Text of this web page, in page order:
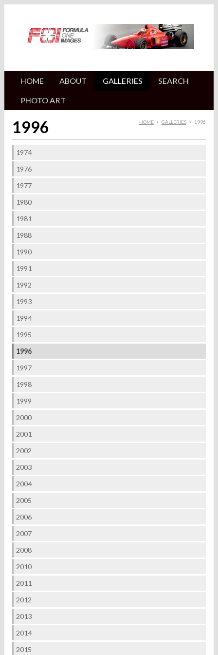
HOME ABOUT GALLERIES SEARCH
PHOTO ART
HOME > GALLERIES > 1996
1996
1974
1976
1977
1980
1981
1988
1990
1991
1992
1993
1994
1995
1996
1997
1998
1999
2000
2001
2002
2003
2004
2005
2006
2007
2008
2010
2011
2012
2013
2014
2015